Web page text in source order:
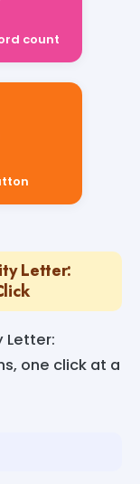
Letter:
Letter:
one click at a